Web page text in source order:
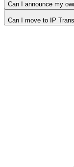
Can I announce my
Can I move to IP